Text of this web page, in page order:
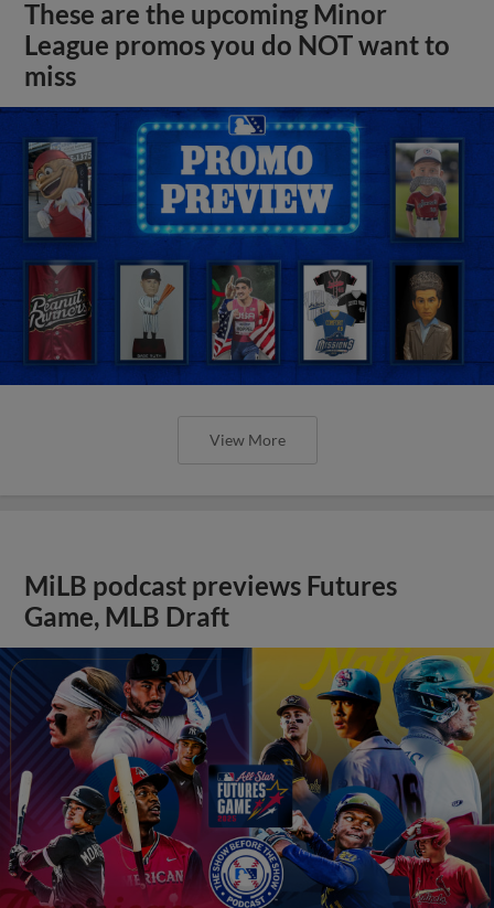
These are the upcoming Minor
League promos you do NOT want to
miss
View More
MiLB podcast previews Futures
Game, MLB Draft